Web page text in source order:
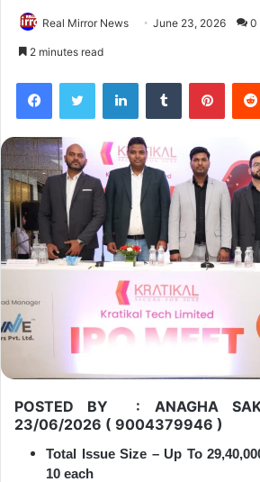
Real Mirror News June 23, 2026 0
2 minutes read
FacebookTwitter LinkedInTumblr
POSTED BY : ANAGHA
23/06/2026 ( 9004379946 )
Total Issue Size – Up To
10 each